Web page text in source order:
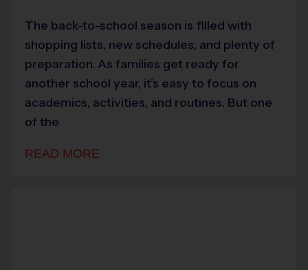
The back-to-school season is filled with
shopping lists, new schedules, and plenty of
preparation. As families get ready for
another school year, it’s easy to focus on
academics, activities, and routines. But one
of the
READ MORE